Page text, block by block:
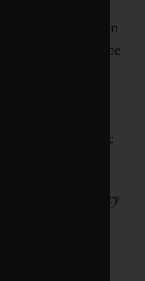
ingredients to win
will only be
in climate
of
with Climate
ba
climate advocacy